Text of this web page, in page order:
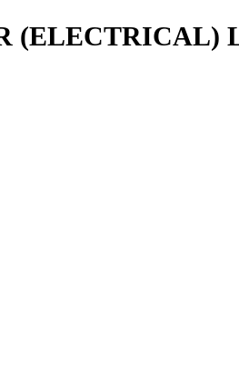
(ELECTRICAL)